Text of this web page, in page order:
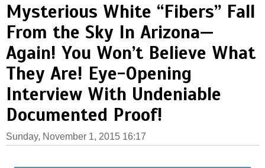
Mysterious White “Fibers” Fall
From the Sky In Arizona—
Again! You Won’t Believe What
They Are! Eye-Opening
Interview With Undeniable
Documented Proof!
Sunday, November 1, 2015 16:17